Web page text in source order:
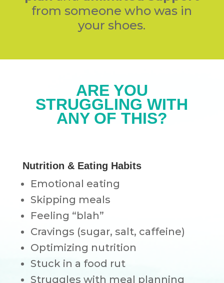
from someone who was in
your shoes.
ARE YOU
STRUGGLING WITH
ANY OF THIS?
Nutrition & Eating Habits
Emotional eating
Skipping meals
Feeling “blah”
Cravings (sugar, salt, caffeine)
Optimizing nutrition
Stuck in a food rut
Struggles with meal planning